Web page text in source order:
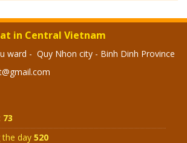
RELICS
ZEN Q&A - P12 - THE TRUTH
AND HEAVENLY WRATH?
in Central Vietnam
ward - Quy Nhon city - Binh Dinh Province
73
the day 520